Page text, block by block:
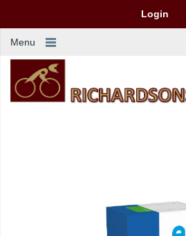
Login
Menu